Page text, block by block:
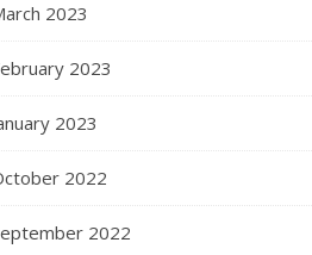
2023
2023
2023
2022
2022